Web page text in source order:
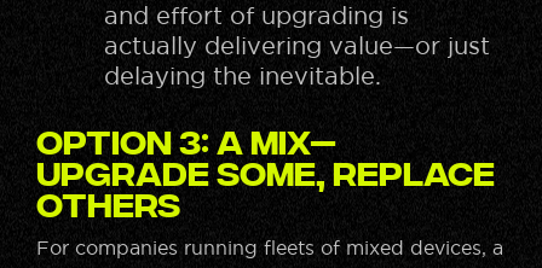
and effort of upgrading is
actually delivering value—or just
delaying the inevitable.
Option 3: A Mix—
Upgrade Some, Replace
Others
For companies running fleets of mixed devices, a